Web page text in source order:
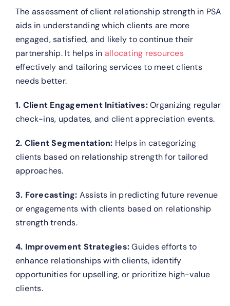
The assessment of client relationship strength in PSA
aids in understanding which clients are more
engaged, satisfied, and likely to continue their
partnership. It helps in allocating resources
effectively and tailoring services to meet clients
needs better.
1. Client Engagement Initiatives:Organizing regular
check-ins, updates, and client appreciation events.
2. Client Segmentation: Helps in categorizing
clients based on relationship strength for tailored
approaches.
3. Forecasting: Assists in predicting future revenue
or engagements with clients based on relationship
strength trends.
4. Improvement Strategies:Guides efforts to
enhance relationships with clients, identify
opportunities for upselling, or prioritize high-value
clients.